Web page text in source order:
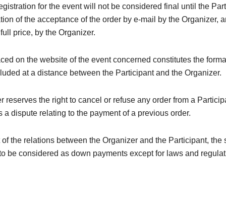
for the event will not be considered final until the
of the acceptance of the order by e-mail by the Organizer,
price, by the Organizer.
on the website of the event concerned constitutes the
at a distance between the Participant and the Organizer.
reserves the right to cancel or refuse any order from a
a dispute relating to the payment of a previous order.
of the relations between the Organizer and the Participant, the
be considered as down payments except for laws and